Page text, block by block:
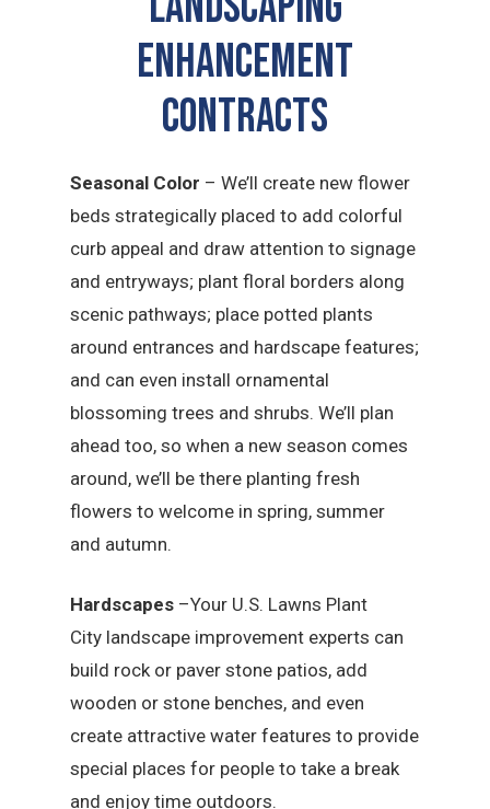
ENHANCEMENT
CONTRACTS
Seasonal Color – We’ll create new flower
beds strategically placed to add colorful
curb appeal and draw attention to signage
and entryways; plant floral borders along
scenic pathways; place potted plants
around entrances and hardscape features;
and can even install ornamental
blossoming trees and shrubs. We’ll plan
ahead too, so when a new season comes
around, we’ll be there planting fresh
flowers to welcome in spring, summer
and autumn.
Hardscapes –Your U.S. Lawns Plant
City landscape improvement experts can
build rock or paver stone patios, add
wooden or stone benches, and even
create attractive water features to provide
special places for people to take a break
and enjoy time outdoors.